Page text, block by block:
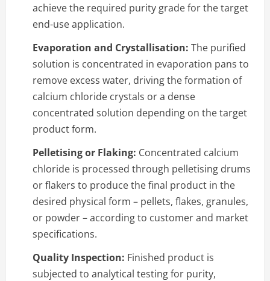
achieve the required purity grade for the target
end-use application.
Evaporation and Crystallisation: The purified
solution is concentrated in evaporation pans to
remove excess water, driving the formation of
calcium chloride crystals or a dense
concentrated solution depending on the target
product form.
Pelletising or Flaking: Concentrated calcium
chloride is processed through pelletising drums
or flakers to produce the final product in the
desired physical form – pellets, flakes, granules,
or powder – according to customer and market
specifications.
Quality Inspection: Finished product is
subjected to analytical testing for purity,